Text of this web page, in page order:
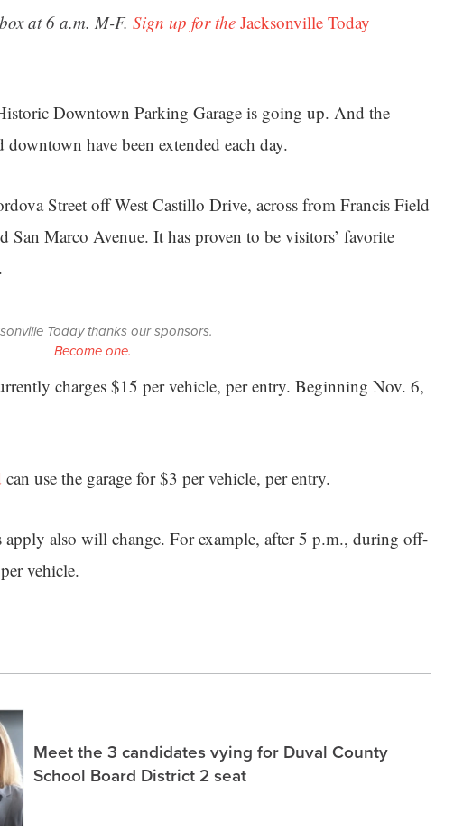
at 6 a.m. M-F. Sign up for the Jacksonville Today
Downtown Parking Garage is going up. And the
have been extended each day.
Street off West Castillo Drive, across from Francis Field
San Marco Avenue. It has proven to be visitors’ favorite
Today thanks our sponsors.
Become one.
charges $15 per vehicle, per entry. Beginning Nov. 6,
can use the garage for $3 per vehicle, per entry.
apply also will change. For example, after 5 p.m., during off-
vehicle.
Meet the 3 candidates vying for Duval County
School Board District 2 seat